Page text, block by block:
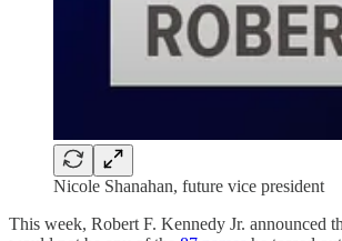
Nicole Shanahan, future vice president
This week, Robert F. Kennedy Jr. announced